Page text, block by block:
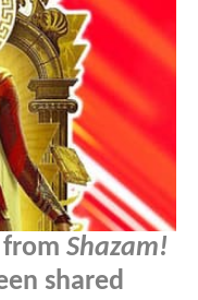
from Shazam!
shared